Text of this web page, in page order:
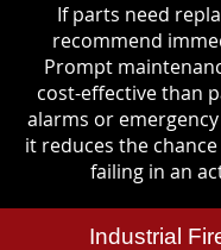
If parts need
recommend
Prompt
cost-effective than
alarms or
it reduces the
failing in an
Industrial